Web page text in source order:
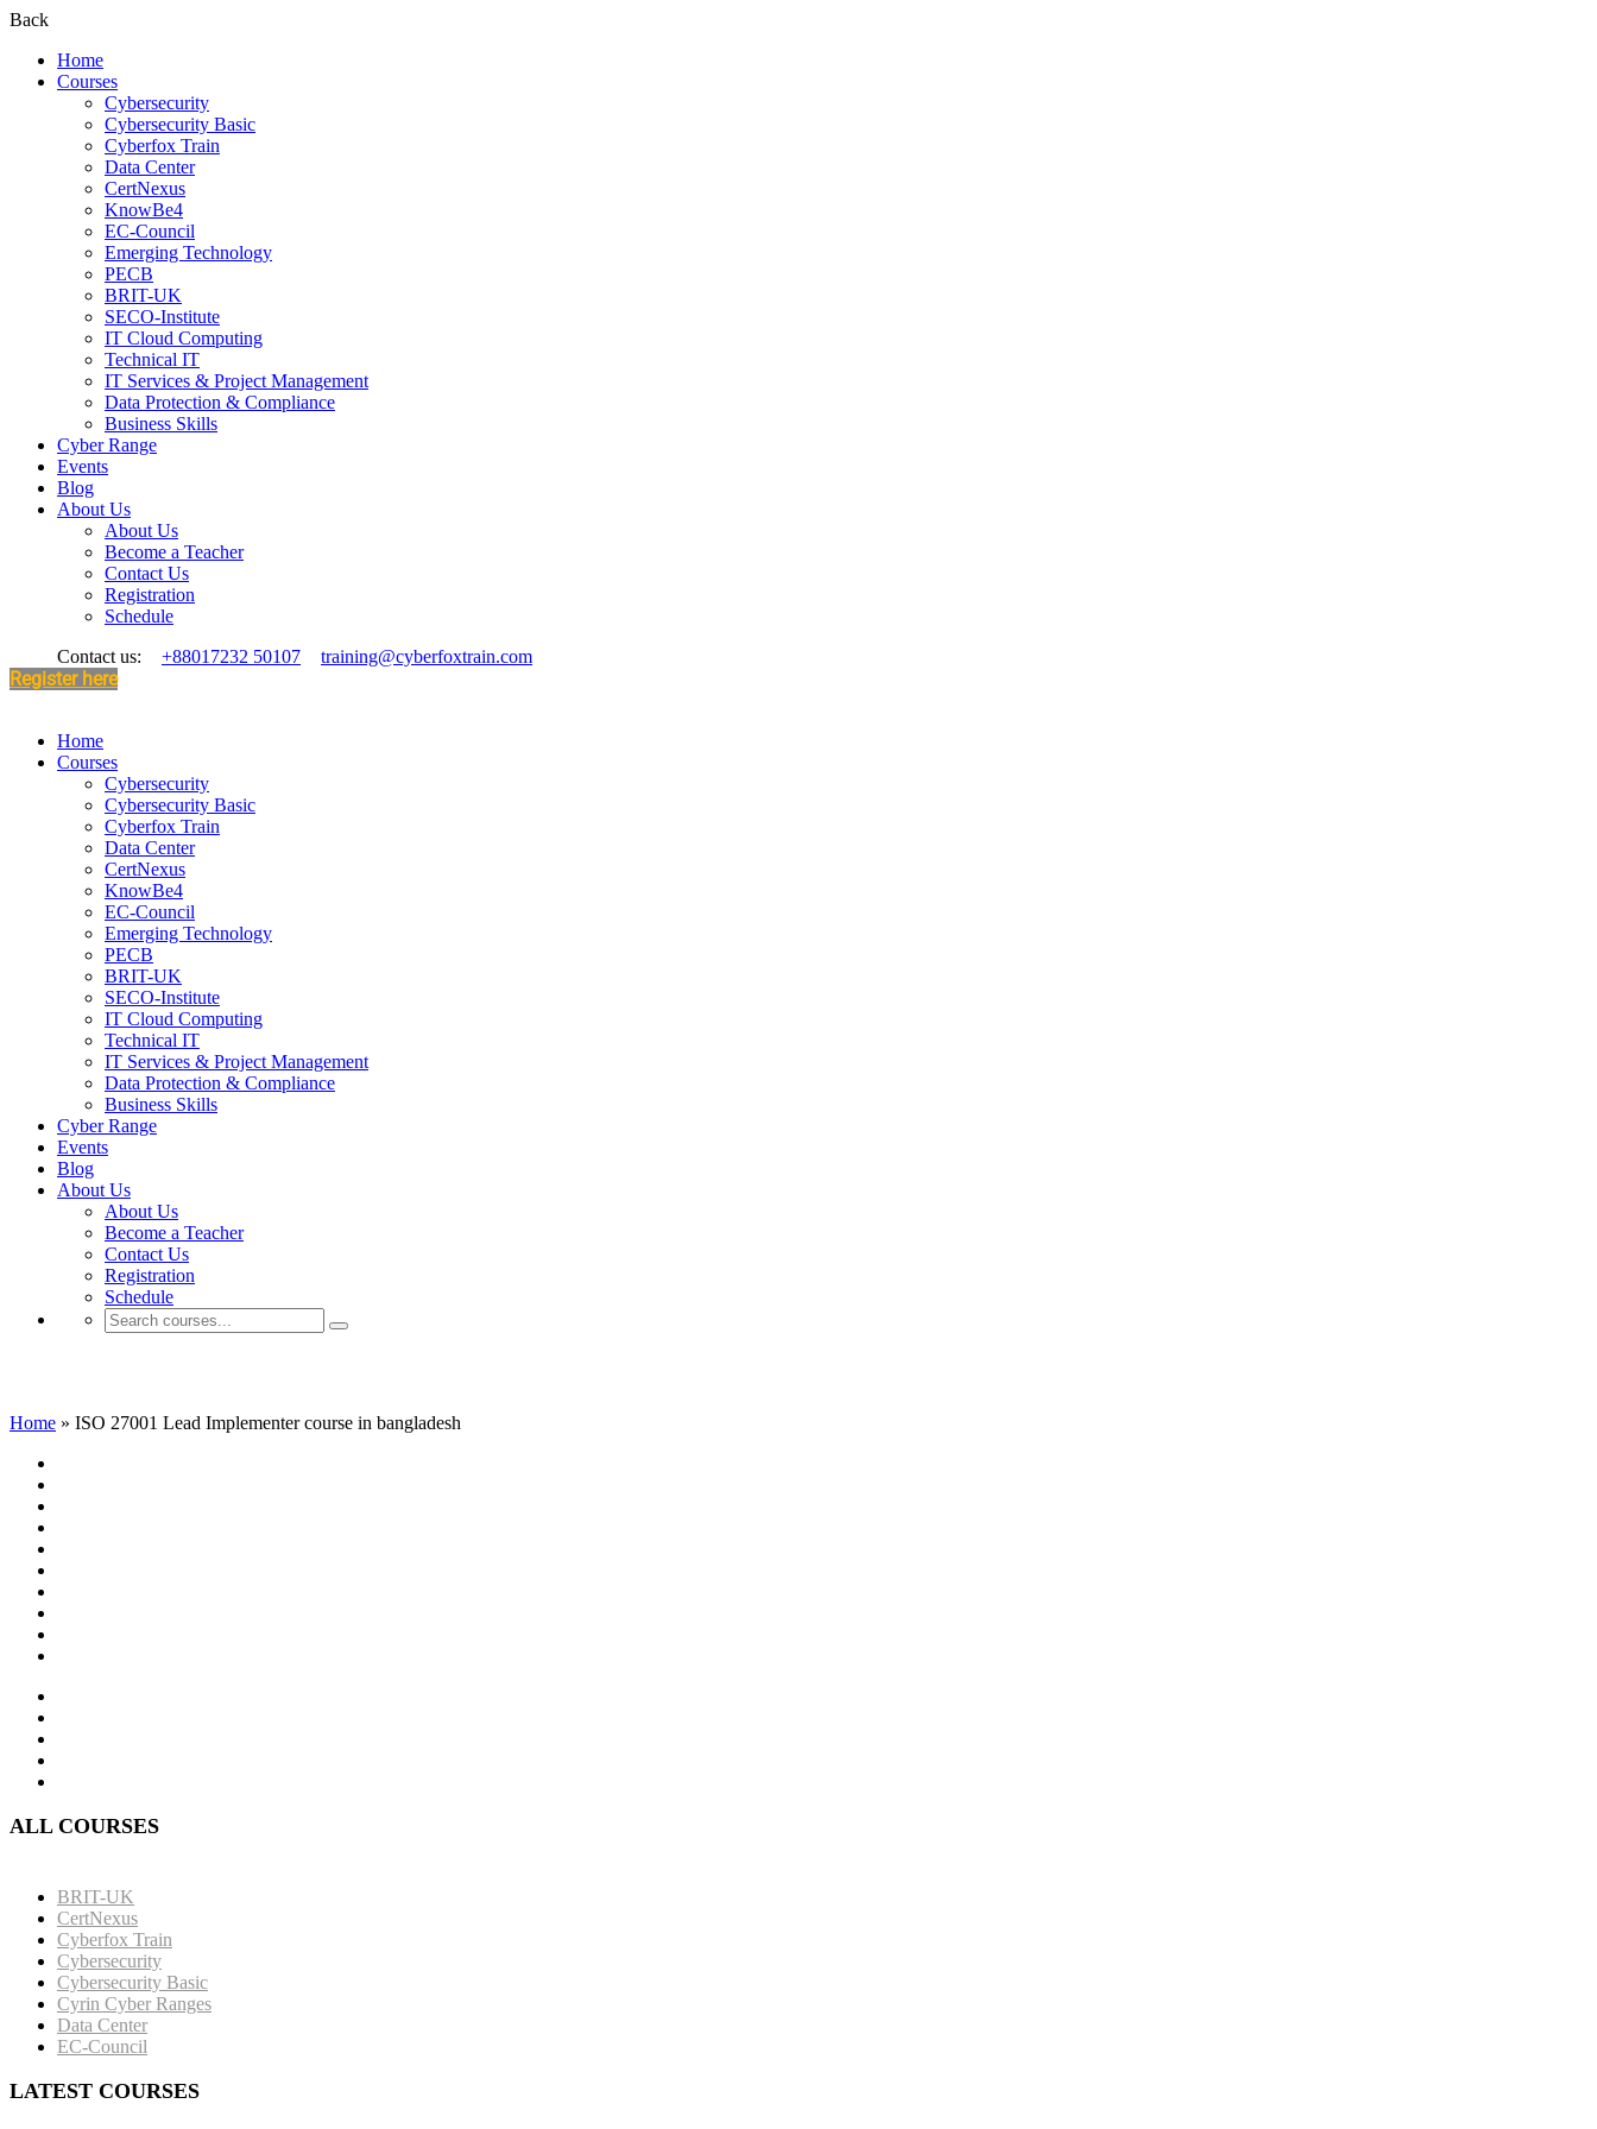
Back
Home
Courses
Cybersecurity
Cybersecurity Basic
Cyberfox Train
Data Center
CertNexus
KnowBe4
EC-Council
Emerging Technology
PECB
BRIT-UK
SECO-Institute
IT Cloud Computing
Technical IT
IT Services & Project Management
Data Protection & Compliance
Business Skills
Cyber Range
Events
Blog
About Us
About Us
Become a Teacher
Contact Us
Registration
Schedule
Contact us:
+88017232 50107 training@cyberfoxtrain.com
Register here
Home
Courses
Cybersecurity
Cybersecurity Basic
Cyberfox Train
Data Center
CertNexus
KnowBe4
EC-Council
Emerging Technology
PECB
BRIT-UK
SECO-Institute
IT Cloud Computing
Technical IT
IT Services & Project Management
Data Protection & Compliance
Business Skills
Cyber Range
Events
Blog
About Us
About Us
Become a Teacher
Contact Us
Registration
Schedule
Home » ISO 27001 Lead Implementer course in bangladesh
ALL COURSES
BRIT-UK
CertNexus
Cyberfox Train
Cybersecurity
Cybersecurity Basic
Cyrin Cyber Ranges
Data Center
EC-Council
LATEST COURSES